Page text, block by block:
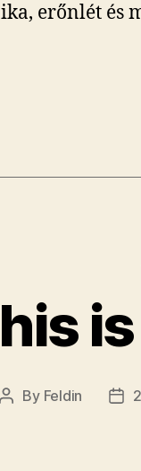
erőnlét és
Post
By Feldin